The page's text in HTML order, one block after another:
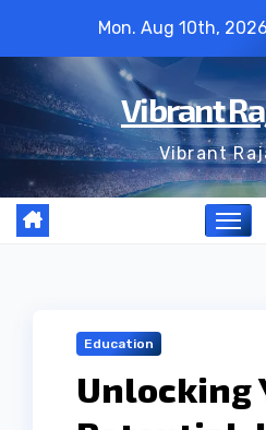
content
Mon. Aug 10th, 2026
Vibrant
Vibrant
Education
Unlocking